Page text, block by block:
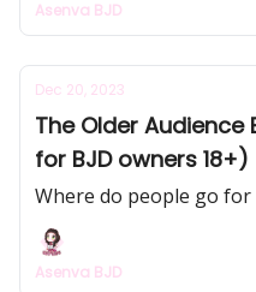
Asenva BJD
Dec 20, 2023
The Older Audience
for BJD owners 18+)
Where do people go
Asenva BJD